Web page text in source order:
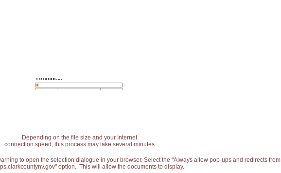
Depending on the file size and your Internet
connection speed, this process may take several minutes
to open the selection dialogue in your browser. Select the "Always allow pop-ups and redirects from
option. This will allow the documents to display.